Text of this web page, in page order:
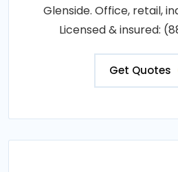
Glenside. Office, retail,
Licensed & insured:
Get Quotes